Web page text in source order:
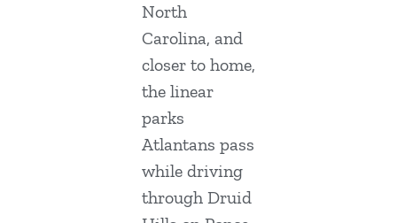
North
Carolina, and
closer to home,
the linear
parks
Atlantans pass
while driving
through Druid